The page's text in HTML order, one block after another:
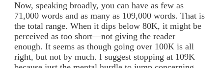
Now, speaking broadly, you can have as few as
71,000 words and as many as 109,000 words. That is
the total range. When it dips below 80K, it might be
perceived as too short—not giving the reader
enough. It seems as though going over 100K is all
right, but not by much. I suggest stopping at 109K